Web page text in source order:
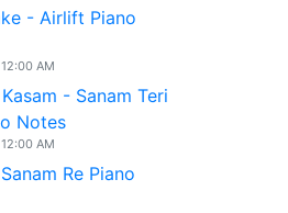
- Airlift Piano
AM
- Sanam Teri
Notes
AM
Re Piano